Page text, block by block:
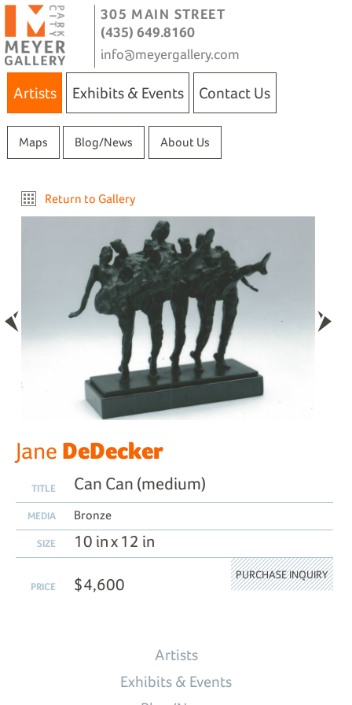
305 MAIN STREET
(435) 649.8160
info@meyergallery.com
Artists Exhibits & Events Contact Us
Maps Blog/News About Us
Return to Gallery
Jane DeDecker
TITLE Can Can (medium)
MEDIA Bronze
SIZE 10 in x 12 in
PRICE $4,600
PURCHASE INQUIRY
Artists
Exhibits & Events